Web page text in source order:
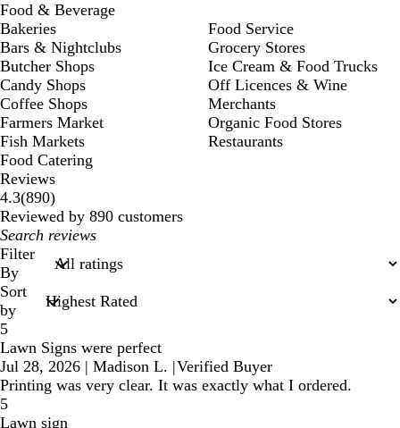
Food & Beverage
Bakeries
Bars & Nightclubs
Butcher Shops
Candy Shops
Coffee Shops
Farmers Market
Fish Markets
Food Catering
Food Service
Grocery Stores
Ice Cream & Food Trucks
Off Licences & Wine
Merchants
Organic Food Stores
Restaurants
Reviews
4.3(890890
reviews
)
Reviewed by 890 customers
My
search
inputs
Filter
By
Sort
by
5
Lawn Signs were perfect
Jul 28, 2026 | Madison L. |Verified Buyer
Printing was very clear. It was exactly what I ordered.
5
Lawn sign